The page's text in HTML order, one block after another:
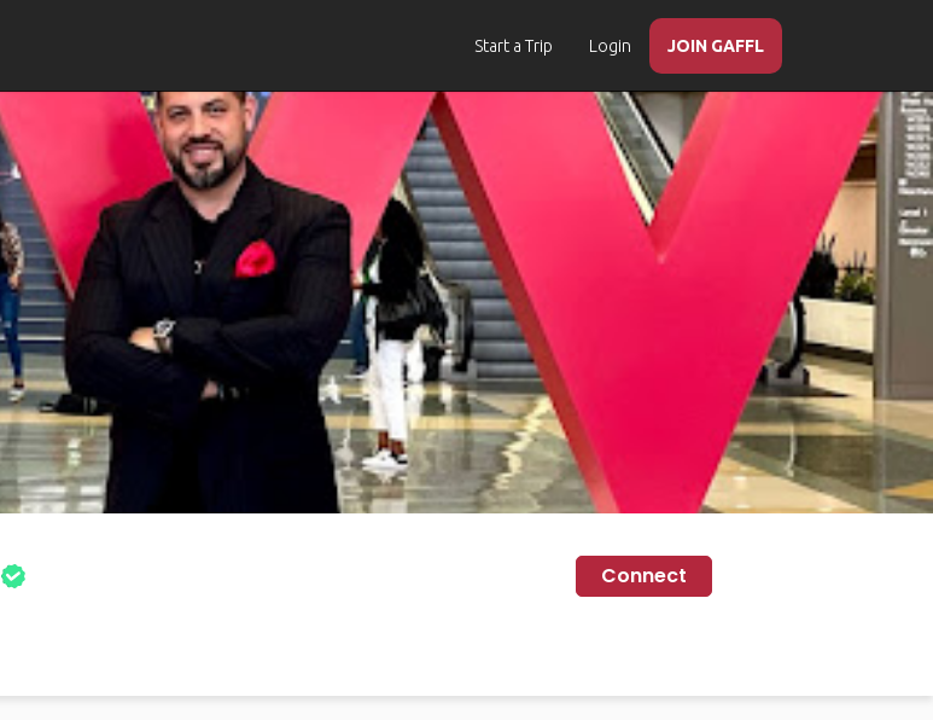
Start a Trip Login JOIN GAFFL
Connect